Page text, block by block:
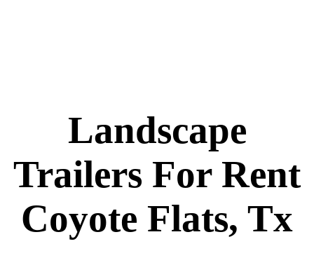
Landscape
Trailers For Rent
Coyote Flats, Tx